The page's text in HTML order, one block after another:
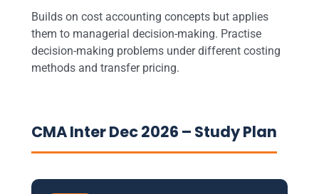
Builds on cost accounting concepts but applies
them to managerial decision-making. Practise
decision-making problems under different costing
methods and transfer pricing.
CMA Inter Dec 2026 – Study Plan